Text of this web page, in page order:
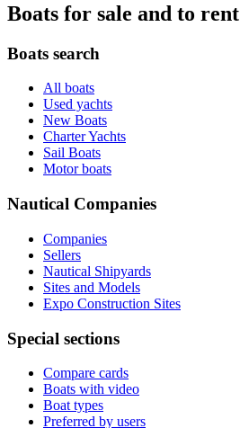
Boats for sale and to rent
Boats search
All boats
Used yachts
New Boats
Charter Yachts
Sail Boats
Motor boats
Nautical Companies
Companies
Sellers
Nautical Shipyards
Sites and Models
Expo Construction Sites
Special sections
Compare cards
Boats with video
Boat types
Preferred by users